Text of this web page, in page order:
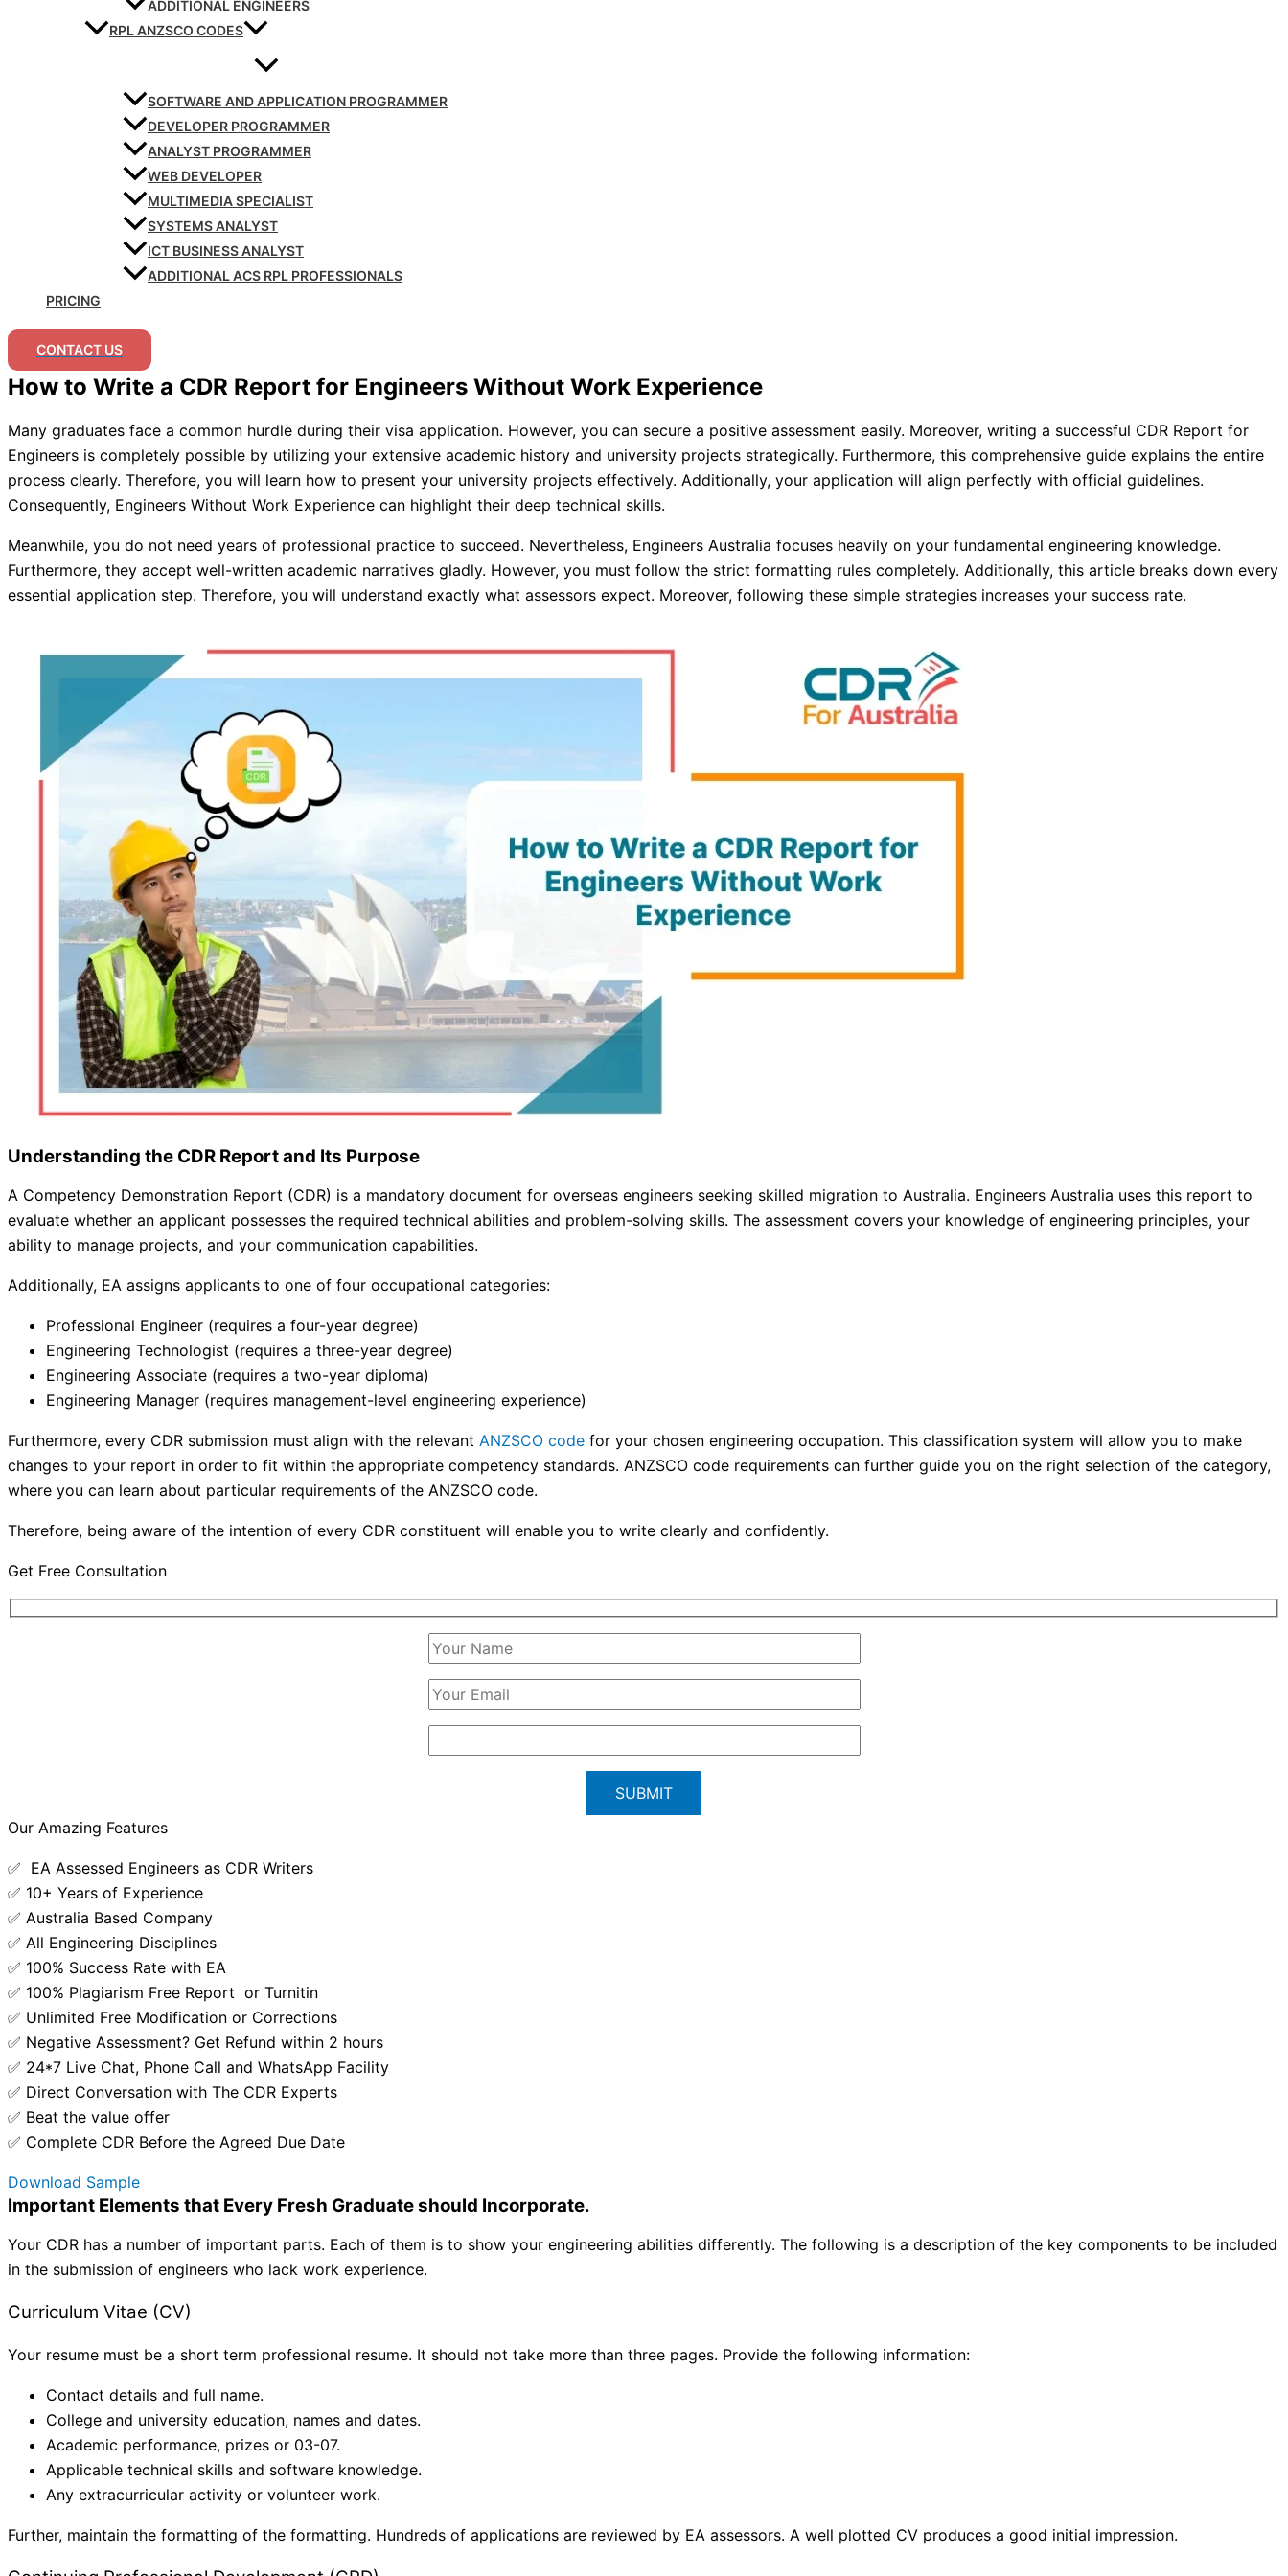
ADDITIONAL ENGINEERS
RPL ANZSCO CODES
SOFTWARE AND APPLICATION PROGRAMMER
DEVELOPER PROGRAMMER
ANALYST PROGRAMMER
WEB DEVELOPER
MULTIMEDIA SPECIALIST
SYSTEMS ANALYST
ICT BUSINESS ANALYST
ADDITIONAL ACS RPL PROFESSIONALS
PRICING
CONTACT US
How to Write a CDR Report for Engineers Without Work Experience
Many graduates face a common hurdle during their visa application. However, you can secure a positive assessment easily. Moreover, writing a successful CDR Report for
Engineers is completely possible by utilizing your extensive academic history and university projects strategically. Furthermore, this comprehensive guide explains the entire
process clearly. Therefore, you will learn how to present your university projects effectively. Additionally, your application will align perfectly with official guidelines.
Consequently, Engineers Without Work Experience can highlight their deep technical skills.
Meanwhile, you do not need years of professional practice to succeed. Nevertheless, Engineers Australia focuses heavily on your fundamental engineering knowledge.
Furthermore, they accept well-written academic narratives gladly. However, you must follow the strict formatting rules completely. Additionally, this article breaks down every
essential application step. Therefore, you will understand exactly what assessors expect. Moreover, following these simple strategies increases your success rate.
Understanding the CDR Report and Its Purpose
A Competency Demonstration Report (CDR) is a mandatory document for overseas engineers seeking skilled migration to Australia. Engineers Australia uses this report to
evaluate whether an applicant possesses the required technical abilities and problem-solving skills. The assessment covers your knowledge of engineering principles, your
ability to manage projects, and your communication capabilities.
Additionally, EA assigns applicants to one of four occupational categories:
Professional Engineer (requires a four-year degree)
Engineering Technologist (requires a three-year degree)
Engineering Associate (requires a two-year diploma)
Engineering Manager (requires management-level engineering experience)
Furthermore, every CDR submission must align with the relevant ANZSCO code for your chosen engineering occupation. This classification system will allow you to make
changes to your report in order to fit within the appropriate competency standards. ANZSCO code requirements can further guide you on the right selection of the category,
where you can learn about particular requirements of the ANZSCO code.
Therefore, being aware of the intention of every CDR constituent will enable you to write clearly and confidently.
Get Free Consultation
Our Amazing Features
✅ EA Assessed Engineers as CDR Writers
✅ 10+ Years of Experience
✅ Australia Based Company
✅ All Engineering Disciplines
✅ 100% Success Rate with EA
✅ 100% Plagiarism Free Report or Turnitin
✅ Unlimited Free Modification or Corrections
✅ Negative Assessment? Get Refund within 2 hours
✅ 24*7 Live Chat, Phone Call and WhatsApp Facility
✅ Direct Conversation with The CDR Experts
✅ Beat the value offer
✅ Complete CDR Before the Agreed Due Date
Download Sample
Important Elements that Every Fresh Graduate should Incorporate.
Your CDR has a number of important parts. Each of them is to show your engineering abilities differently. The following is a description of the key components to be included
in the submission of engineers who lack work experience.
Curriculum Vitae (CV)
Your resume must be a short term professional resume. It should not take more than three pages. Provide the following information:
Contact details and full name.
College and university education, names and dates.
Academic performance, prizes or 03-07.
Applicable technical skills and software knowledge.
Any extracurricular activity or volunteer work.
Further, maintain the formatting of the formatting. Hundreds of applications are reviewed by EA assessors. A well plotted CV produces a good initial impression.